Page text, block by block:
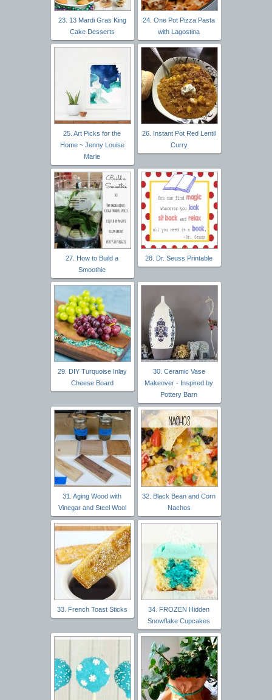
23. 13 Mardi Gras King
Cake Desserts
24. One Pot Pizza Pasta
with Lagostina
25. Art Picks for the
Home ~ Jenny Louise
Marie
26. Instant Pot Red Lentil
Curry
27. How to Build a
Smoothie
28. Dr. Seuss Printable
29. DIY Turquoise Inlay
Cheese Board
30. Ceramic Vase
Makeover - Inspired by
Pottery Barn
31. Aging Wood with
Vinegar and Steel Wool
32. Black Bean and Corn
Nachos
33. French Toast Sticks
34. FROZEN Hidden
Snowflake Cupcakes